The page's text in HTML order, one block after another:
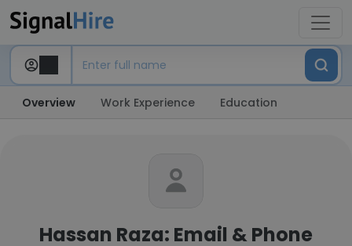
Overview Work Experience Education
Hassan Raza: Email & Phone